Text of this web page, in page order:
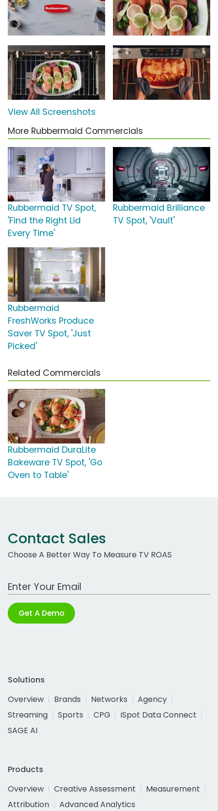
View All Screenshots
More Rubbermaid Commercials
Rubbermaid TV Spot,
'Find the Right Lid
Every Time'
Rubbermaid Brilliance
TV Spot, 'Vault'
Rubbermaid
FreshWorks Produce
Saver TV Spot, 'Just
Picked'
Related Commercials
Rubbermaid DuraLite
Bakeware TV Spot, 'Go
Oven to Table'
Contact Sales
Choose A Better Way To Measure TV ROAS
Work Email Address
Get A Demo
Solutions
Overview
Brands Networks
Agency
Streaming
Sports CPG
iSpot Data Connect
SAGE AI
Products
Overview
Creative Assessment
Measurement
Attribution
Advanced Analytics